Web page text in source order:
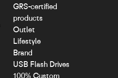
GRS-certified
products
Outlet
Lifestyle
Brand
USB Flash Drives
100% Custom